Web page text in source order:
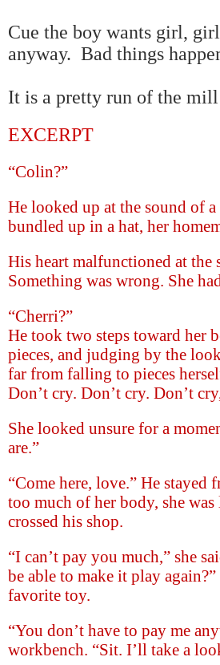
Cue the boy wants girl,
anyway. Bad things
It is a pretty run of the
EXCERPT
“Colin?”
He looked up at the sound of
bundled up in a hat, her
His heart malfunctioned at
Something was wrong. She
“Cherri?”
He took two steps toward her
pieces, and judging by the
far from falling to pieces
Don’t cry. Don’t cry. Don’t
She looked unsure for a
are.”
“Come here, love.” He
too much of her body, she
crossed his shop.
“I can’t pay you much,” she
be able to make it play
favorite toy.
“You don’t have to pay me
workbench. “Sit. I’ll take a